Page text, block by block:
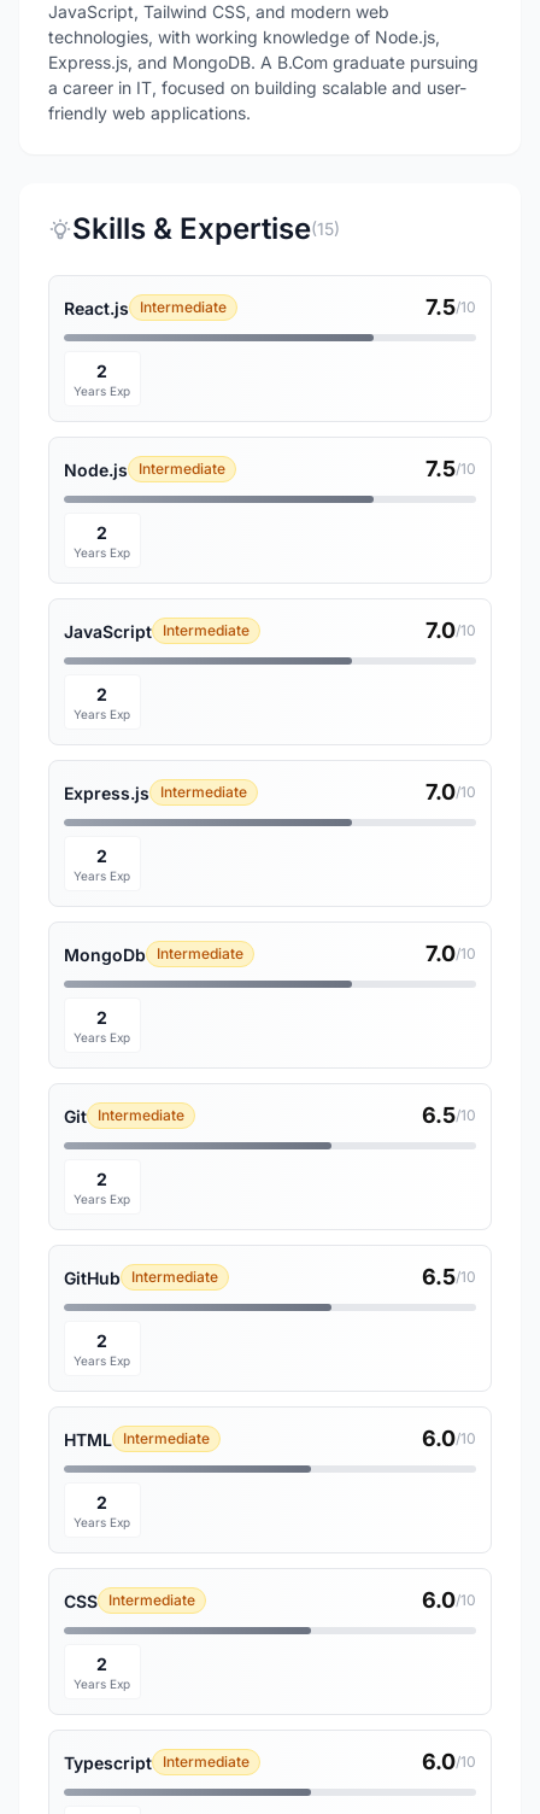
JavaScript, Tailwind CSS, and modern web
technologies, with working knowledge of Node.js,
Express.js, and MongoDB. A B.Com graduate pursuing
a career in IT, focused on building scalable and user-
friendly web applications.
Skills & Expertise(15)
React.js Intermediate 7.5/10
2
Years Exp
Node.js Intermediate 7.5/10
2
Years Exp
JavaScript Intermediate 7.0/10
2
Years Exp
Express.js Intermediate 7.0/10
2
Years Exp
MongoDb Intermediate 7.0/10
2
Years Exp
Git Intermediate 6.5/10
2
Years Exp
GitHub Intermediate 6.5/10
2
Years Exp
HTML Intermediate 6.0/10
2
Years Exp
CSS Intermediate 6.0/10
2
Years Exp
Typescript Intermediate 6.0/10